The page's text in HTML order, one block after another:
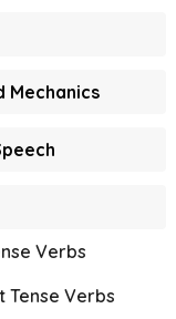
Mechanics
Verbs
Tense Verbs